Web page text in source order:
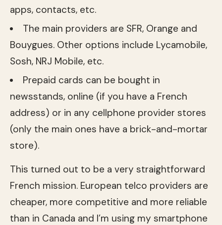
apps, contacts, etc.
The main providers are SFR, Orange and
Bouygues. Other options include Lycamobile,
Sosh, NRJ Mobile, etc.
Prepaid cards can be bought in
newsstands, online (if you have a French
address) or in any cellphone provider stores
(only the main ones have a brick-and-mortar
store).
This turned out to be a very straightforward
French mission. European telco providers are
cheaper, more competitive and more reliable
than in Canada and I’m using my smartphone